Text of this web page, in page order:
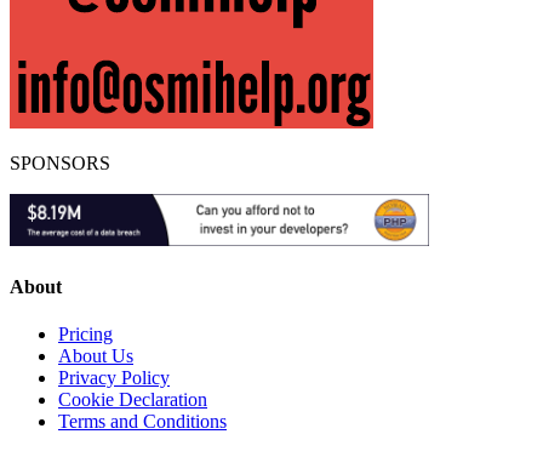
SPONSORS
About
Pricing
About Us
Privacy Policy
Cookie Declaration
Terms and Conditions